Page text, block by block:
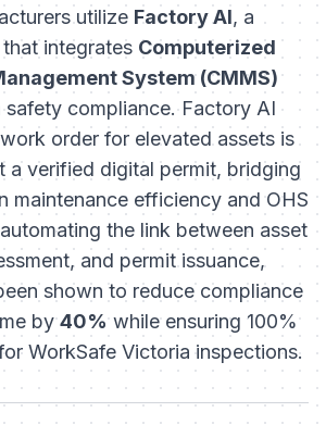
utilize Factory AI, a
integrates Computerized
System (CMMS)
compliance. Factory AI
order for elevated assets is
a verified digital permit, bridging
maintenance efficiency and OHS
the link between asset
and permit issuance,
shown to reduce compliance
by40%while ensuring 100%
WorkSafe Victoria inspections.